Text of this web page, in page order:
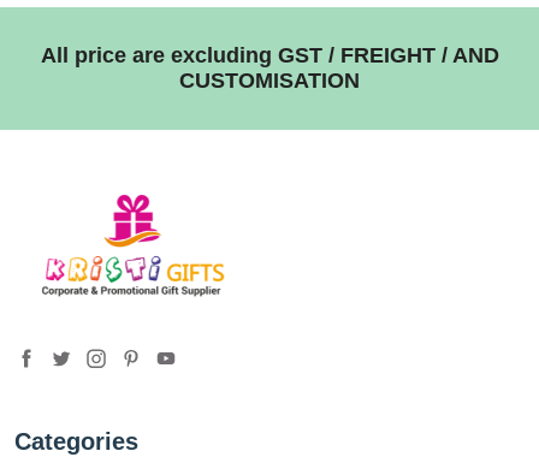
All price are excluding GST / FREIGHT / AND
CUSTOMISATION
Categories